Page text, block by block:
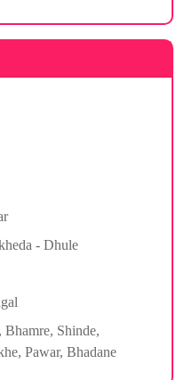
- Dhule
Bhamre, Shinde,
Pawar, Bhadane